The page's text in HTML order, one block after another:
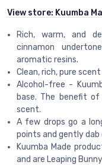
View store: Kuumba
Rich, warm, and
cinnamon
aromatic resins.
Clean, rich, pure scent
Alcohol-free -
base. The benefit
scent.
A few drops go a
points and gently dab
Kuumba Made
and are Leaping